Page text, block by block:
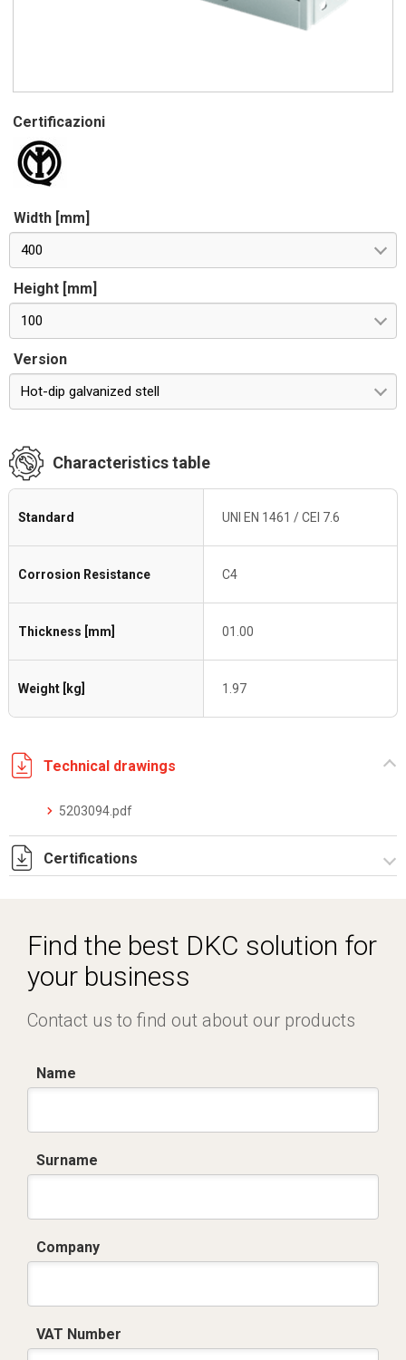
Certificazioni
Width [mm]
400
Height [mm]
100
Version
Hot-dip galvanized stell
Characteristics table
Standard UNI EN 1461 / CEI 7.6
Corrosion Resistance C4
Thickness [mm] 01.00
Weight [kg] 1.97
Technical drawings
5203094.pdf
Certifications
Find the best DKC solution for
your business
Contact us to find out about our products
Name
Surname
Company
VAT Number